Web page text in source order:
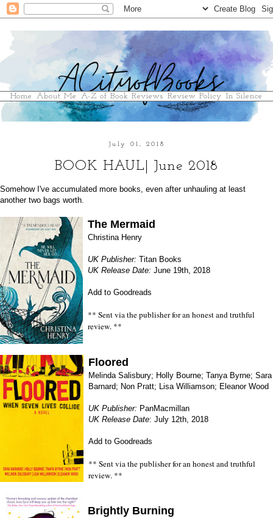
Home About Me A-Z of Book Reviews Review Policy In Silence
July 01, 2018
BOOK HAUL| June 2018
Somehow I've accumulated more books, even after unhauling at least
another two bags worth.
The Mermaid
Christina Henry
UK Publisher:Titan Books
UK Release Date: June 19th, 2018
Add to Goodreads
** Sent via the publisher for an honest and truthful
review. **
Floored
Melinda Salisbury; Holly Bourne; Tanya Byrne; Sara
Barnard; Non Pratt; Lisa Williamson; Eleanor Wood
UK Publisher: PanMacmillan
UK Release Date: July 12th, 2018
Add to Goodreads
** Sent via the publisher for an honest and truthful
review. **
Brightly Burning